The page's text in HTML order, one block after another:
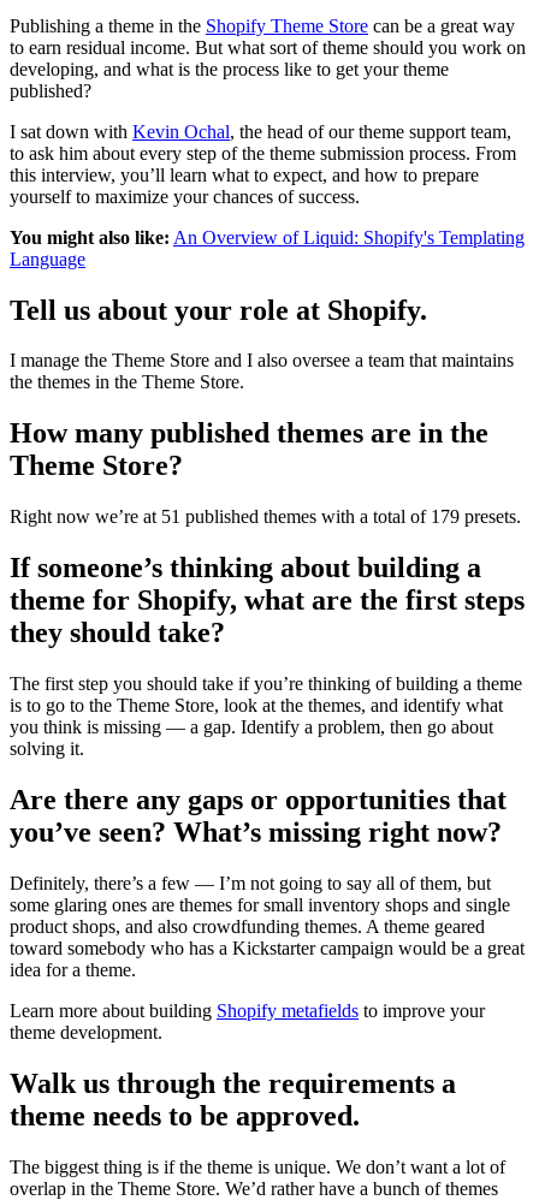
Publishing a theme in the Shopify Theme Store can be a great way
to earn residual income. But what sort of theme should you work on
developing, and what is the process like to get your theme
published?
I sat down with Kevin Ochal, the head of our theme support team,
to ask him about every step of the theme submission process. From
this interview, you’ll learn what to expect, and how to prepare
yourself to maximize your chances of success.
You might also like: An Overview of Liquid: Shopify's Templating
Language
Tell us about your role at Shopify.
I manage the Theme Store and I also oversee a team that maintains
the themes in the Theme Store.
How many published themes are in the
Theme Store?
Right now we’re at 51 published themes with a total of 179 presets.
If someone’s thinking about building a
theme for Shopify, what are the first steps
they should take?
The first step you should take if you’re thinking of building a theme
is to go to the Theme Store, look at the themes, and identify what
you think is missing — a gap. Identify a problem, then go about
solving it.
Are there any gaps or opportunities that
you’ve seen? What’s missing right now?
Definitely, there’s a few — I’m not going to say all of them, but
some glaring ones are themes for small inventory shops and single
product shops, and also crowdfunding themes. A theme geared
toward somebody who has a Kickstarter campaign would be a great
idea for a theme.
Learn more about building Shopify metafields to improve your
theme development.
Walk us through the requirements a
theme needs to be approved.
The biggest thing is if the theme is unique. We don’t want a lot of
overlap in the Theme Store. We’d rather have a bunch of themes